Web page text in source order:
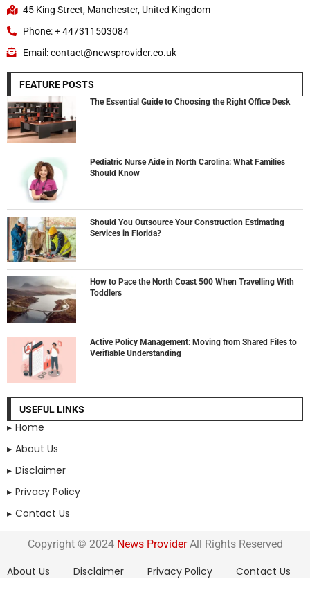
45 King Street, Manchester, United Kingdom
Phone: + 447311503084
Email: contact@newsprovider.co.uk
FEATURE POSTS
The Essential Guide to Choosing the Right Office Desk
Pediatric Nurse Aide in North Carolina: What Families
Should Know
Should You Outsource Your Construction Estimating
Services in Florida?
How to Pace the North Coast 500 When Travelling With
Toddlers
Active Policy Management: Moving from Shared Files to
Verifiable Understanding
USEFUL LINKS
Home
About Us
Disclaimer
Privacy Policy
Contact Us
Copyright © 2024 News ProviderAll Rights Reserved
About Us Disclaimer Privacy Policy Contact Us